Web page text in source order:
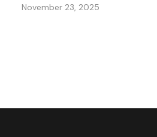
November 23, 2025